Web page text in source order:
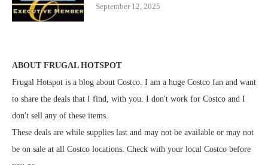
September 12, 2025
ABOUT FRUGAL HOTSPOT
Frugal Hotspot is a blog about Costco. I am a huge Costco fan and want
to share the deals that I find, with you. I don't work for Costco and I
don't sell any of these items.
These deals are while supplies last and may not be available or may not
be on sale at all Costco locations. Check with your local Costco before